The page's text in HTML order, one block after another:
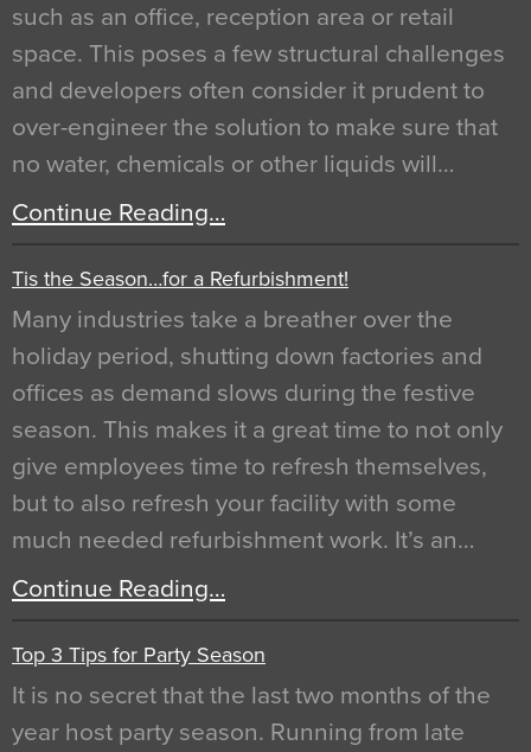
such as an office, reception area or retail
space. This poses a few structural challenges
and developers often consider it prudent to
over-engineer the solution to make sure that
no water, chemicals or other liquids will…
Continue Reading…
Tis the Season…for a Refurbishment!
Many industries take a breather over the
holiday period, shutting down factories and
offices as demand slows during the festive
season. This makes it a great time to not only
give employees time to refresh themselves,
but to also refresh your facility with some
much needed refurbishment work. It’s an…
Continue Reading…
Top 3 Tips for Party Season
It is no secret that the last two months of the
year host party season. Running from late